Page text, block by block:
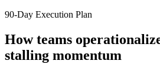
90-Day Execution Plan
How teams
stalling momentum